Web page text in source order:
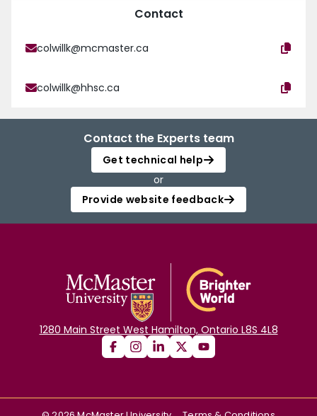
Contact
colwillk@mcmaster.ca
colwillk@hhsc.ca
Contact the Experts team
Get technical help
or
Provide website feedback
1280 Main Street West Hamilton, Ontario L8S 4L8